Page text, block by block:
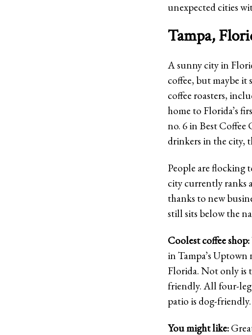
unexpected cities
Tampa,
A sunny city in
coffee, but maybe it
coffee roasters,
home to Florida’s
no. 6 in Best Coffee
drinkers in the city,
People are flocking
city currently ranks
thanks to new
still sits below the
Coolest coffee shop:
in Tampa’s
Florida. Not only is
friendly. All four-
patio is dog-friendly.
You might like: